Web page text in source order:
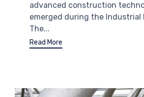
advanced construction
emerged during the Industrial
The...
Read More